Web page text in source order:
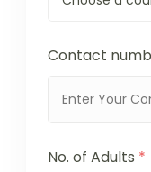
Contact
No. of Adults *